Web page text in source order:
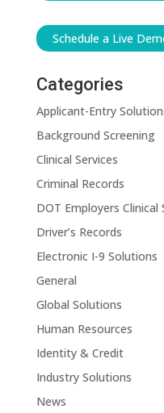
Schedule a Live
Categories
Applicant-Entry
Background Screening
Clinical Services
Criminal Records
DOT Employers Clinical
Driver’s Records
Electronic I-9 Solutions
General
Global Solutions
Human Resources
Identity & Credit
Industry Solutions
News